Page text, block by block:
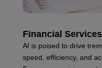
Financial Services
AI is poised to drive
speed, efficiency, and